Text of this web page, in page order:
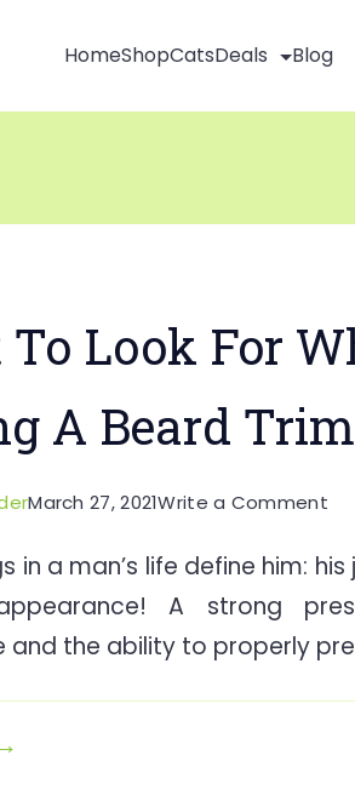
HomeShopCatsDeals Blog
Look For
A Beard
March 27, 2021Write a Commenton
To
For
in a man’s life define him:
A strong
and the ability to properly